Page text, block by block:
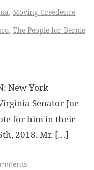
, Moving Creedence,
, The People for Bernie
New York
Senator Joe
for him in their
2018. Mr. […]